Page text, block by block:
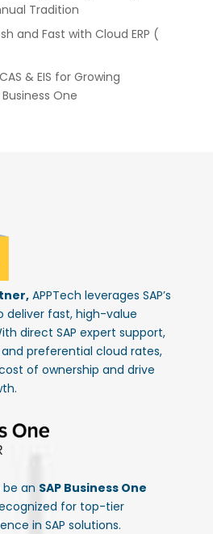
Tradition
and Fast with Cloud ERP (
& EIS for Growing
One
APPTech leverages SAP’s
deliver fast, high-value
direct SAP expert support,
preferential cloud rates,
of ownership and drive
be an SAP Business One
for top-tier
in SAP solutions.